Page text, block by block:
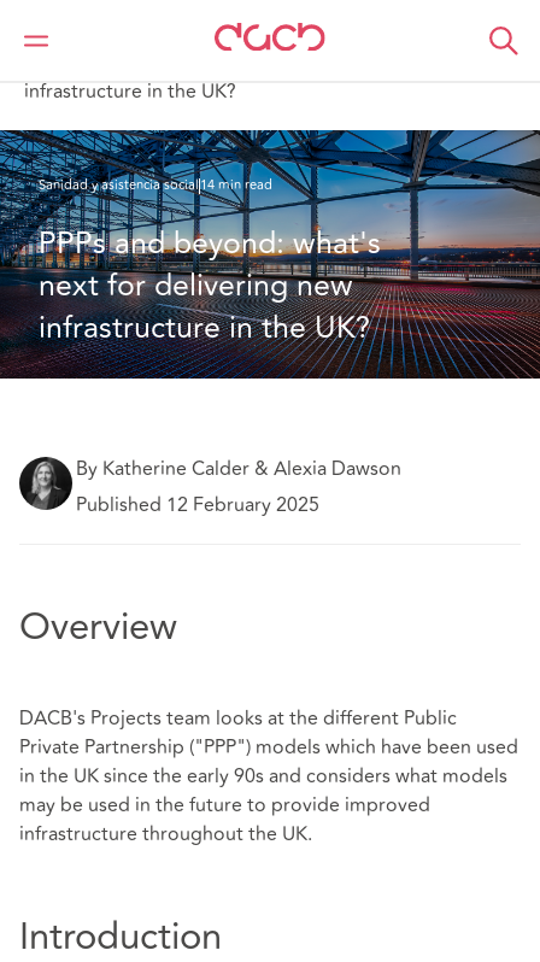
DAC Beachcroft
Lo que pensamos
infrastructure in the UK?
Sanidad y asistencia social14 min read
PPPs and beyond: what's
next for delivering new
infrastructure in the UK?
By Katherine Calder & Alexia Dawson
Published 12 February 2025
Overview
DACB's Projects team looks at the different Public
Private Partnership ("PPP") models which have been used
in the UK since the early 90s and considers what models
may be used in the future to provide improved
infrastructure throughout the UK.
Introduction